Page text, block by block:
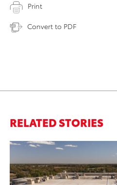
Print
Convert to PDF
RELATED STORIES